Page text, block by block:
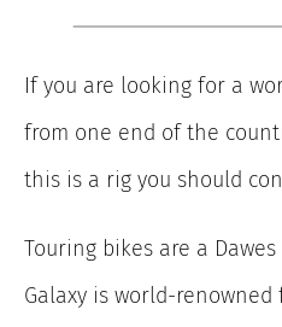
If you are looking for a
from one end of the
this is a rig you should
Touring bikes are a
Galaxy is world-